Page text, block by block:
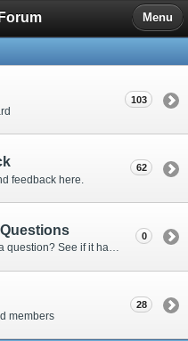
Menu
103
feedback here.
62
Help your fellow ActiveBoarder! Got a question? See if it has been answered here.
0
members
28